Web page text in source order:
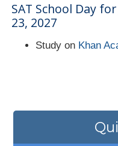
SAT School Day
23, 2027
Study on Khan